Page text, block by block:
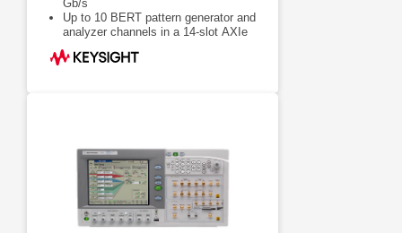
Gb/s
Up to 10 BERT pattern generator and
analyzer channels in a 14-slot AXIe
chassis
Integrated and calibrated jitter